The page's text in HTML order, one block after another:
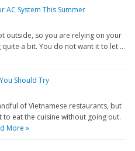
AC System This Summer
outside, so you are relying on your
quite a bit. You do not want it to let …
Should Try
of Vietnamese restaurants, but
to eat the cuisine without going out.
More »